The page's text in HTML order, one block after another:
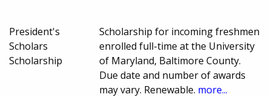
President's
Scholars
Scholarship
Scholarship for incoming freshmen
enrolled full-time at the University
of Maryland, Baltimore County.
Due date and number of awards
may vary. Renewable. more...